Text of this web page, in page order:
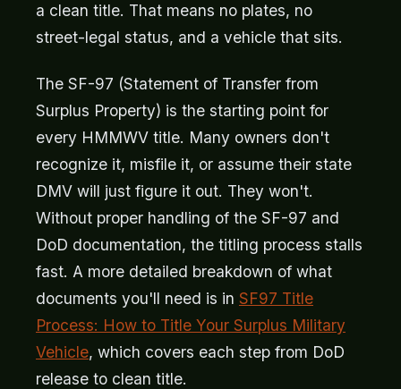
a clean title. That means no plates, no
street-legal status, and a vehicle that sits.
The SF-97 (Statement of Transfer from
Surplus Property) is the starting point for
every HMMWV title. Many owners don't
recognize it, misfile it, or assume their state
DMV will just figure it out. They won't.
Without proper handling of the SF-97 and
DoD documentation, the titling process stalls
fast. A more detailed breakdown of what
documents you'll need is in SF97 Title
Process: How to Title Your Surplus Military
Vehicle, which covers each step from DoD
release to clean title.